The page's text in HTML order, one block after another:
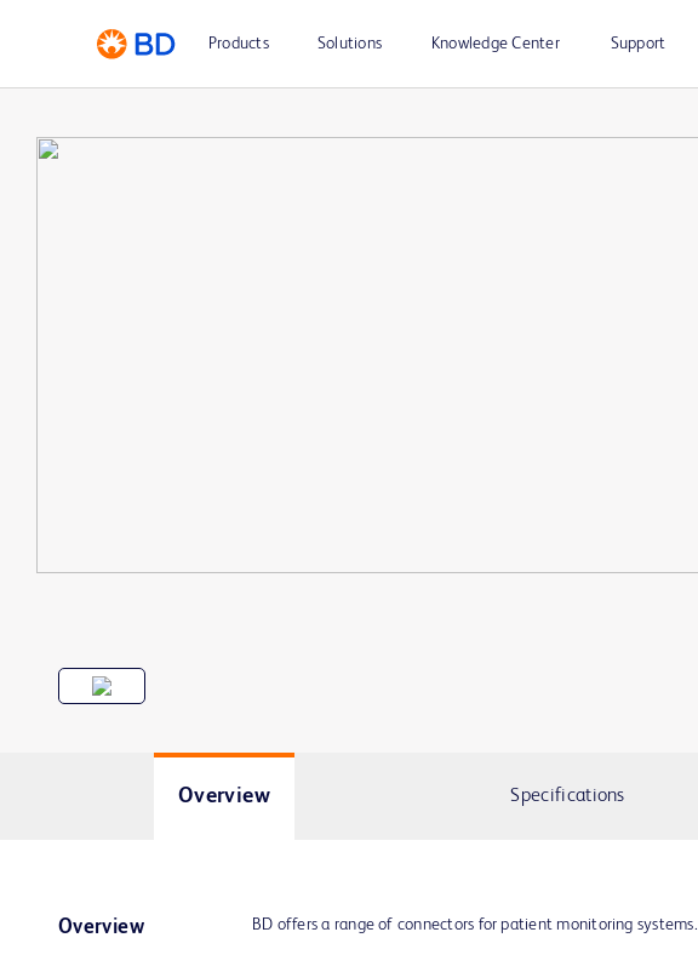
Products Solutions Knowledge Center Support
Overview Specifications
Overview BD offers a range of connectors for patient monitoring systems.